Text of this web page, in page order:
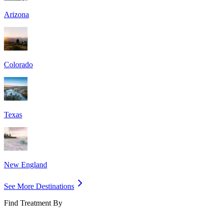
Arizona
Colorado
Texas
New England
See More Destinations
Find Treatment By